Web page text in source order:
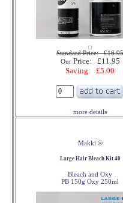
Standard Price: £16.95
Our Price: £11.95
Saving: £5.00
more details
Makki ®
Large Hair Bleach Kit 40
Bleach and Oxy
PB 150g Oxy 250ml